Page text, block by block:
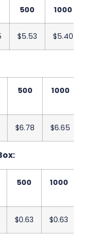
500 1000
$5.53 $5.40
500 1000
$6.78 $6.65
500 1000
$0.63 $0.63